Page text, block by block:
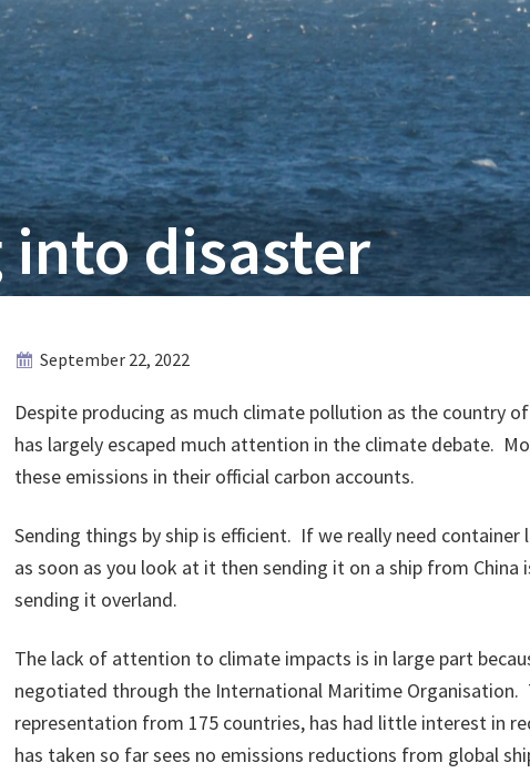
into disaster
September 22, 2022
Despite producing as much climate pollution as the country
has largely escaped much attention in the climate debate.
these emissions in their official carbon accounts.
Sending things by ship is efficient. If we really need
as soon as you look at it then sending it on a ship from
sending it overland.
The lack of attention to climate impacts is in large part
negotiated through the International Maritime Organisation.
representation from 175 countries, has had little interest in
has taken so far sees no emissions reductions from global